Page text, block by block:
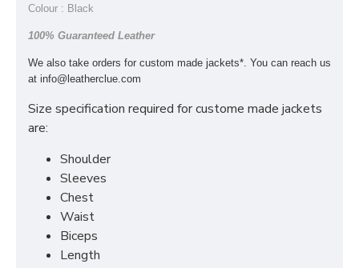
Colour : Black
100% Guaranteed Leather
We also take orders for custom made jackets*. You can reach us
at info@leatherclue.com
Size specification required for custome made jackets
are:
Shoulder
Sleeves
Chest
Waist
Biceps
Length